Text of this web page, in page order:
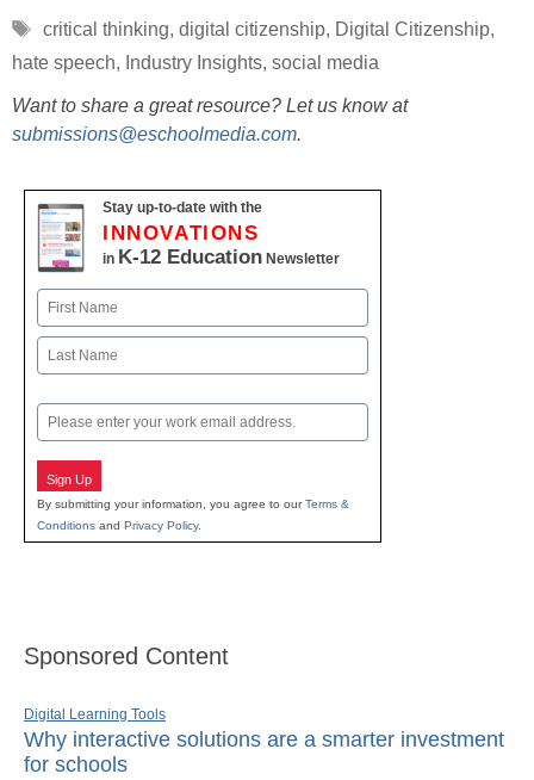
Tags
critical thinking, digital citizenship, Digital Citizenship,
hate speech, Industry Insights, social media
Want to share a great resource? Let us know at
submissions@eschoolmedia.com.
Stay up-to-date with the
INNOVATIONS
in K-12 Education Newsletter
Name
First
Email
Sign Up
By submitting your information, you agree to ourTerms &
Conditions and Privacy Policy.
Sponsored Content
Digital Learning Tools
Why interactive solutions are a smarter investment
for schools